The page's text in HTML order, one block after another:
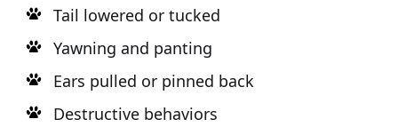
Tail lowered or tucked
Yawning and panting
Ears pulled or pinned back
Destructive behaviors